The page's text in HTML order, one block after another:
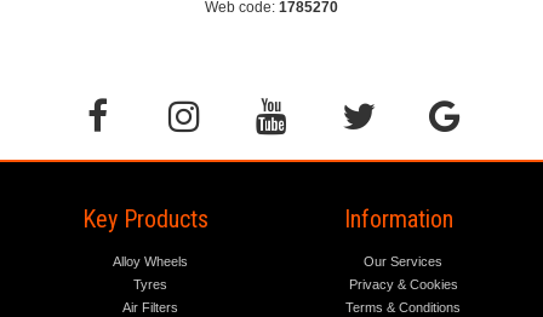
Web code: 1785270
Key Products
Alloy Wheels
Tyres
Air Filters
Information
Our Services
Privacy & Cookies
Terms & Conditions